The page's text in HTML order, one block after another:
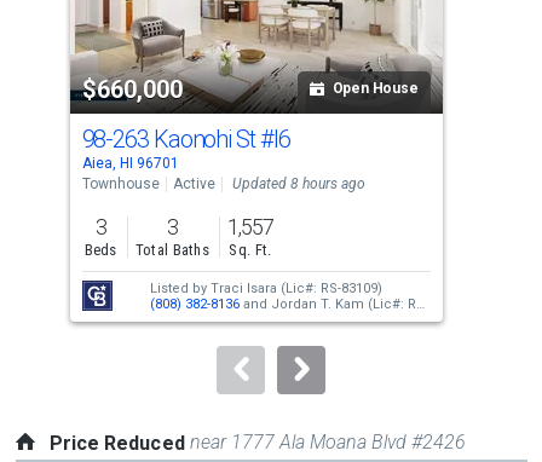
activate
property
listing
cards.
Use
the
previous
and
next
buttons
to
$660,000 Open House
98-263 Kaonohi St#I6
Aiea, HI 96701
Townhouse
Active Updated 8 hours ago
3
Beds
3
Total Baths
1,557
Sq. Ft.
Listed by Traci Isara (Lic#: RS-83109)
(808) 382-8136and Jordan T. Kam (Lic#: RS-
66171) (808) 351-0876
Price Reduced near 1777 Ala Moana Blvd #2426